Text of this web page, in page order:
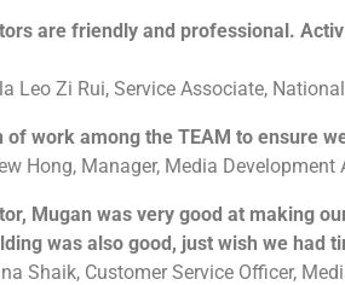
are friendly and professional.
Leo Zi Rui, Service Associate,
of work among the TEAM to ensure
Hong, Manager, Media
Mugan was very good at making
was also good, just wish we had
Shaik, Customer Service Officer,
to
If